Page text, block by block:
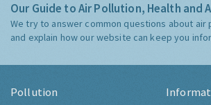
Our Guide to Air Pollution, Health and
We try to answer common questions about air
and explain how our website can keep you
Pollution